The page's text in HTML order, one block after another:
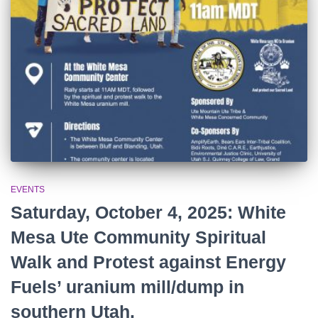
:
EVENTS
Saturday, October 4, 2025: White
Mesa Ute Community Spiritual
Walk and Protest against Energy
Fuels’ uranium mill/dump in
southern Utah.